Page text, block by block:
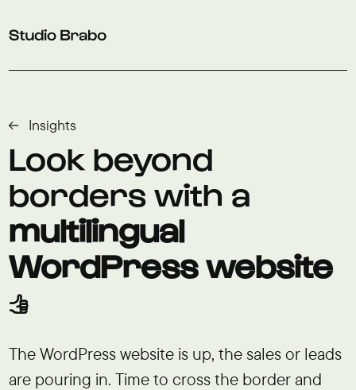
Insights
Look beyond
borders with a
multilingual
WordPress website
👍
The WordPress website is up, the sales or leads
are pouring in. Time to cross the border and